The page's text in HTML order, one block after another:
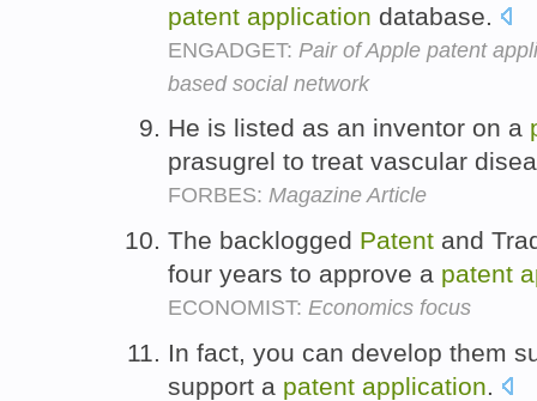
patent application database.
ENGADGET: Pair of Apple patent
based social network
He is listed as an inventor on a
prasugrel to treat vascular
FORBES: Magazine Article
The backlogged Patent and
four years to approve a patent
ECONOMIST: Economics focus
In fact, you can develop them
support a patent application.